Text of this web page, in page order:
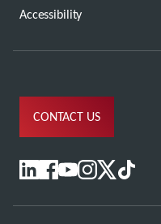
Accessibility
CONTACT US